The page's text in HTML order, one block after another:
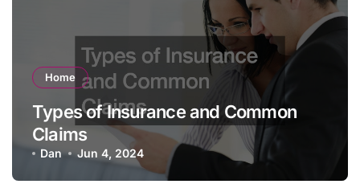
Home
Types of Insurance and Common
Claims
Dan Jun 4, 2024